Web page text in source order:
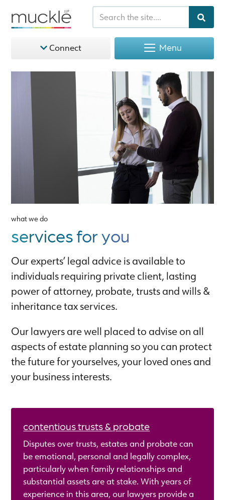
Menu
Connect
what we do
services for you
Our experts’ legal advice is available to
individuals requiring private client, lasting
power of attorney, probate, trusts and wills &
inheritance tax services.
Our lawyers are well placed to advise on all
aspects of estate planning so you can protect
the future for yourselves, your loved ones and
your business interests.
contentious trusts & probate
Disputes over trusts, estates and probate can
be emotional, personal and legally complex,
particularly when family relationships and
substantial assets are at stake. With years of
experience in this area, our lawyers provide a